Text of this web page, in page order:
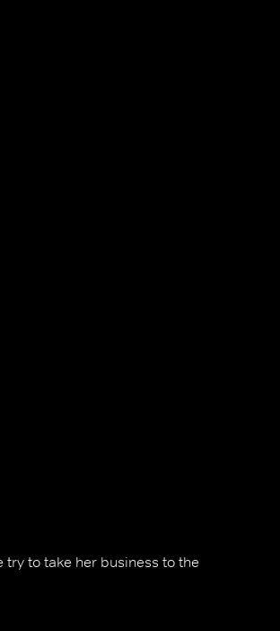
try to take her business to the